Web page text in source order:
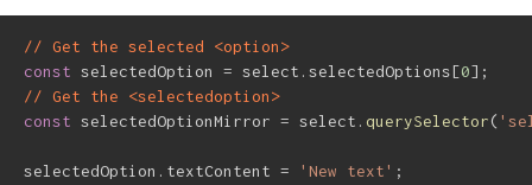
// Get the selected <option>
const selectedOption = select . selectedOptions[0] ;
// Get the <selectedoption>
const selectedOptionMirror = select . querySelector(
selectedOption . textContent = 'New text' ;